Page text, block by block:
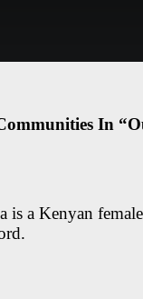
In
is a Kenyan